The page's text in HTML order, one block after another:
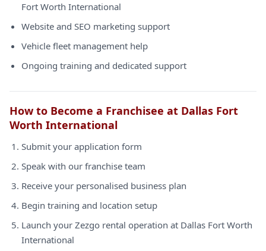
Fort Worth International
Website and SEO marketing support
Vehicle fleet management help
Ongoing training and dedicated support
How to Become a Franchisee at Dallas Fort
Worth International
Submit your application form
Speak with our franchise team
Receive your personalised business plan
Begin training and location setup
Launch your Zezgo rental operation at Dallas Fort Worth
International